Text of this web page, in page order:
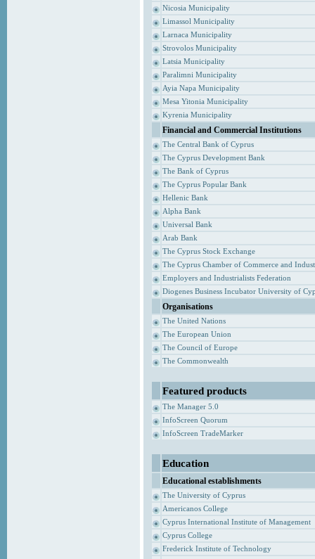
Nicosia Municipality
Limassol Municipality
Larnaca Municipality
Strovolos Municipality
Latsia Municipality
Paralimni Municipality
Ayia Napa Municipality
Mesa Yitonia Municipality
Kyrenia Municipality
Financial and Commercial Institutions
The Central Bank of Cyprus
The Cyprus Development Bank
The Bank of Cyprus
The Cyprus Popular Bank
Hellenic Bank
Alpha Bank
Universal Bank
Arab Bank
The Cyprus Stock Exchange
The Cyprus Chamber of Commerce and
Employers and Industrialists Federation
Diogenes Business Incubator University of
Organisations
The United Nations
The European Union
The Council of Europe
The Commonwealth
Featured products
The Manager 5.0
InfoScreen Quorum
InfoScreen TradeMarker
Education
Educational establishments
The University of Cyprus
Americanos College
Cyprus International Institute of Management
Cyprus College
Frederick Institute of Technology